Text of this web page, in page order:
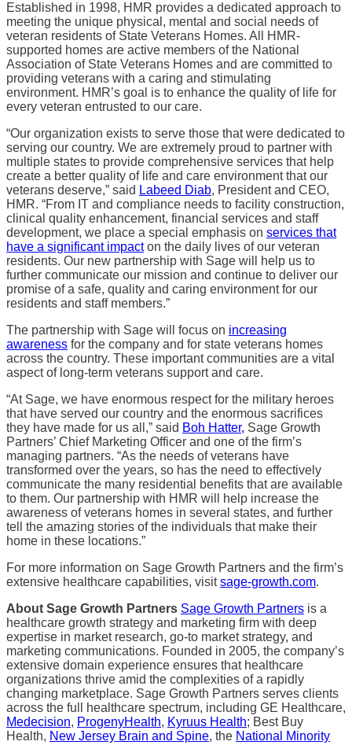
Established in 1998, HMR provides a dedicated approach to
meeting the unique physical, mental and social needs of
veteran residents of State Veterans Homes. All HMR-
supported homes are active members of the National
Association of State Veterans Homes and are committed to
providing veterans with a caring and stimulating
environment. HMR’s goal is to enhance the quality of life for
every veteran entrusted to our care.
“Our organization exists to serve those that were dedicated to
serving our country. We are extremely proud to partner with
multiple states to provide comprehensive services that help
create a better quality of life and care environment that our
veterans deserve,” said Labeed Diab, President and CEO,
HMR. “From IT and compliance needs to facility construction,
clinical quality enhancement, financial services and staff
development, we place a special emphasis on services that
have a significant impacton the daily lives of our veteran
residents. Our new partnership with Sage will help us to
further communicate our mission and continue to deliver our
promise of a safe, quality and caring environment for our
residents and staff members.”
The partnership with Sage will focus on increasing
awareness for the company and for state veterans homes
across the country. These important communities are a vital
aspect of long-term veterans support and care.
“At Sage, we have enormous respect for the military heroes
that have served our country and the enormous sacrifices
they have made for us all,” said Boh Hatter, Sage Growth
Partners’ Chief Marketing Officer and one of the firm’s
managing partners. “As the needs of veterans have
transformed over the years, so has the need to effectively
communicate the many residential benefits that are available
to them. Our partnership with HMR will help increase the
awareness of veterans homes in several states, and further
tell the amazing stories of the individuals that make their
home in these locations.”
For more information on Sage Growth Partners and the firm’s
extensive healthcare capabilities, visitsage-growth.com.
About Sage Growth Partners Sage Growth Partners is a
healthcare growth strategy and marketing firm with deep
expertise in market research, go-to market strategy, and
marketing communications. Founded in 2005, the company’s
extensive domain experience ensures that healthcare
organizations thrive amid the complexities of a rapidly
changing marketplace. Sage Growth Partners serves clients
across the full healthcare spectrum, including GE Healthcare,
Medecision, ProgenyHealth, Kyruus Health; Best Buy
Health, New Jersey Brain and Spine, the National Minority